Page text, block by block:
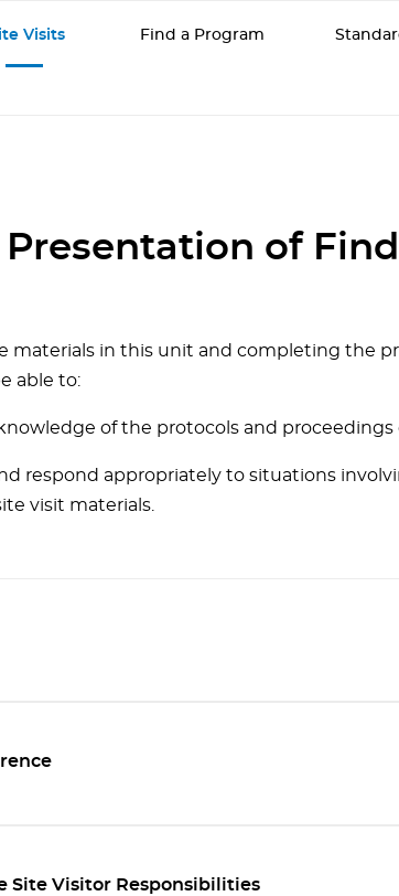
Visits Find a Program
Presentation of
materials in this unit and completing the
able to:
of the protocols and proceedings
respond appropriately to situations
visit materials.
Site Visitor Responsibilities